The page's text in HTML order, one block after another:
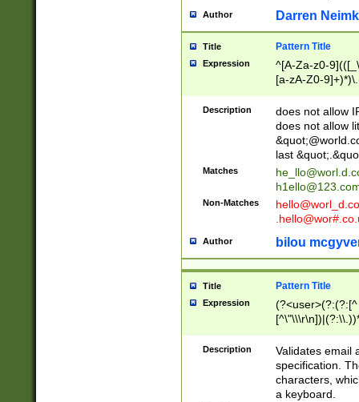
Author Darren
Title Pattern Title
Expression
^[A-Za-z0-
[a-zA-Z0-
Description
does not allow
does not allow
last
Matches
Non-Matches
Author bilou
Title Pattern Title
Expression
(?:[^
(?:\\.))*\])))*)
Description
Validates email
specification.
characters,
a keyboard.